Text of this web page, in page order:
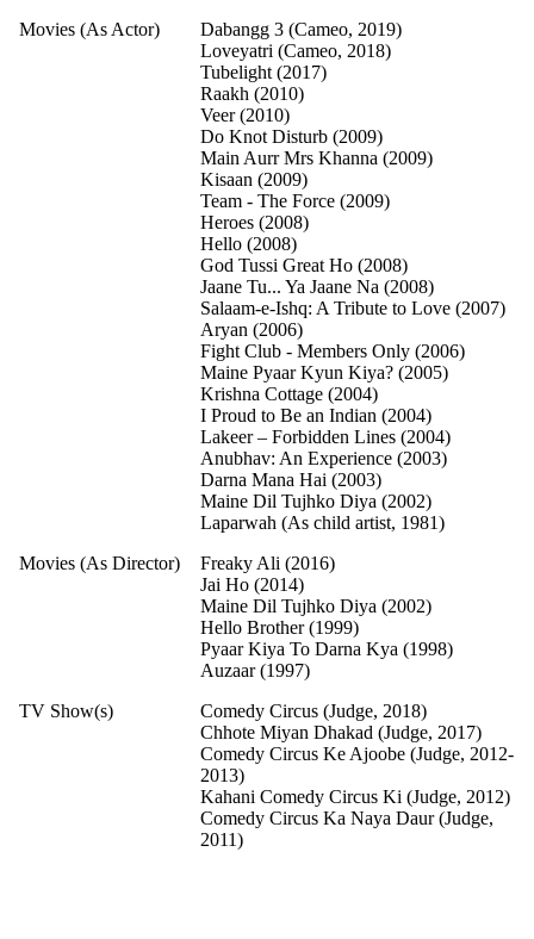
Movies (As Actor)
Dabangg 3 (Cameo, 2019)
Loveyatri (Cameo, 2018)
Tubelight (2017)
Raakh (2010)
Veer (2010)
Do Knot Disturb (2009)
Main Aurr Mrs Khanna (2009)
Kisaan (2009)
Team - The Force (2009)
Heroes (2008)
Hello (2008)
God Tussi Great Ho (2008)
Jaane Tu... Ya Jaane Na (2008)
Salaam-e-Ishq: A Tribute to Love (2007)
Aryan (2006)
Fight Club - Members Only (2006)
Maine Pyaar Kyun Kiya? (2005)
Krishna Cottage (2004)
I Proud to Be an Indian (2004)
Lakeer – Forbidden Lines (2004)
Anubhav: An Experience (2003)
Darna Mana Hai (2003)
Maine Dil Tujhko Diya (2002)
Laparwah (As child artist, 1981)
Movies (As Director)
Freaky Ali (2016)
Jai Ho (2014)
Maine Dil Tujhko Diya (2002)
Hello Brother (1999)
Pyaar Kiya To Darna Kya (1998)
Auzaar (1997)
TV Show(s)
Comedy Circus (Judge, 2018)
Chhote Miyan Dhakad (Judge, 2017)
Comedy Circus Ke Ajoobe (Judge, 2012-
2013)
Kahani Comedy Circus Ki (Judge, 2012)
Comedy Circus Ka Naya Daur (Judge,
2011)